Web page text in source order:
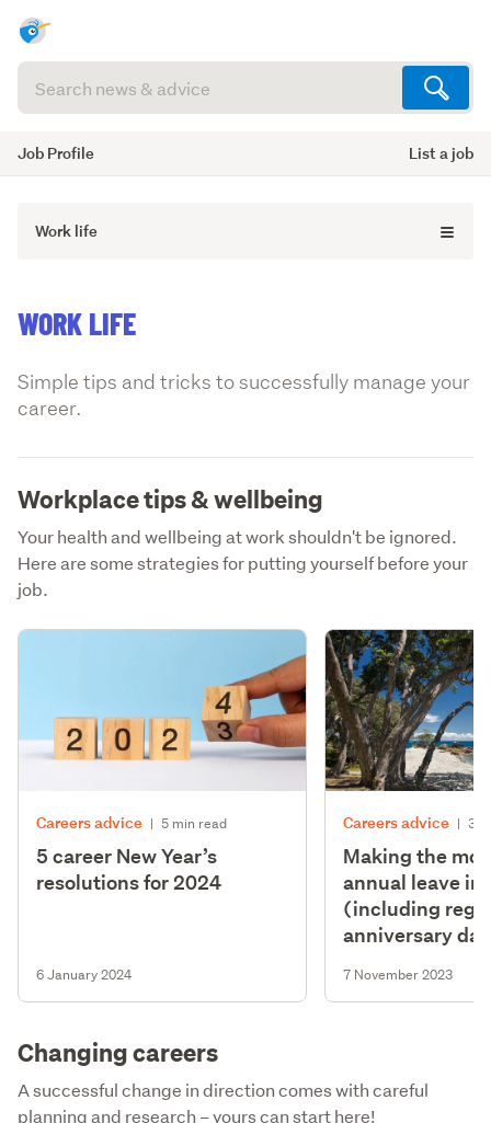
Search
articles
Job Profile List a job
Work life
WORK LIFE
Simple tips and tricks to successfully manage your
career.
Workplace tips & wellbeing
Your health and wellbeing at work shouldn't be ignored.
Here are some strategies for putting yourself before your
job.
Careers advice | 5 min read
5 career New Year’s
resolutions for 2024
6 January 2024
Careers advice | 3
Making the
annual leave in
(including
anniversary
7 November 2023
Changing careers
A successful change in direction comes with careful
planning and research – yours can start here!